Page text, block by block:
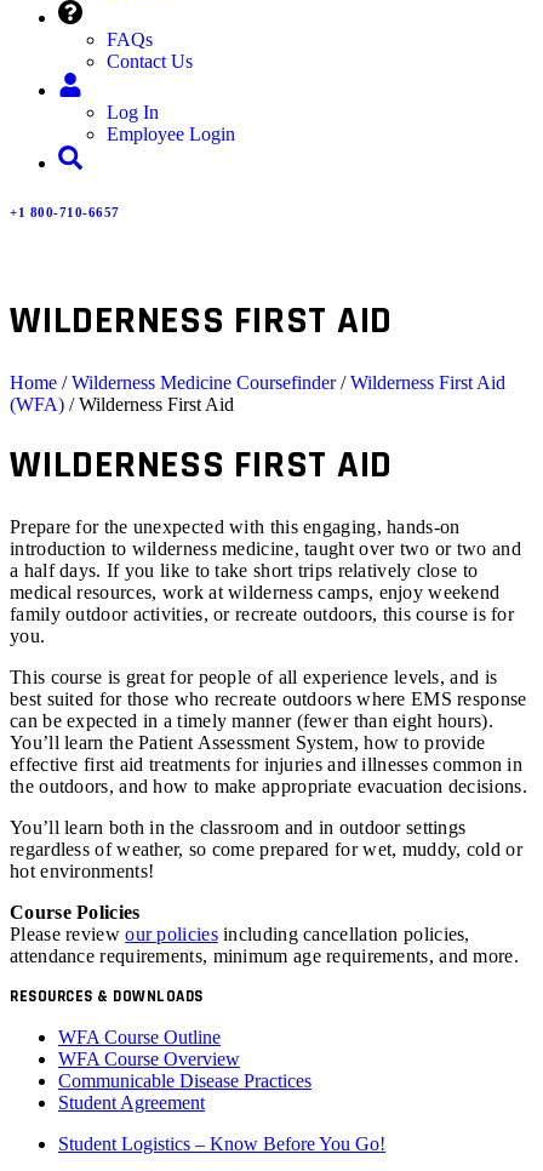
FAQs
Contact Us
Log In
Employee Login
+1 800-710-6657
WILDERNESS FIRST AID
Home /Wilderness Medicine Coursefinder/Wilderness First Aid
(WFA) / Wilderness First Aid
WILDERNESS FIRST AID
Prepare for the unexpected with this engaging, hands-on
introduction to wilderness medicine, taught over two or two and
a half days. If you like to take short trips relatively close to
medical resources, work at wilderness camps, enjoy weekend
family outdoor activities, or recreate outdoors, this course is for
you.
This course is great for people of all experience levels, and is
best suited for those who recreate outdoors where EMS response
can be expected in a timely manner (fewer than eight hours).
You’ll learn the Patient Assessment System, how to provide
effective first aid treatments for injuries and illnesses common in
the outdoors, and how to make appropriate evacuation decisions.
You’ll learn both in the classroom and in outdoor settings
regardless of weather, so come prepared for wet, muddy, cold or
hot environments!
Course Policies
Please reviewour policiesincluding cancellation policies,
attendance requirements, minimum age requirements, and more.
RESOURCES & DOWNLOADS
WFA Course Outline
WFA Course Overview
Communicable Disease Practices
Student Agreement
Student Logistics – Know Before You Go!